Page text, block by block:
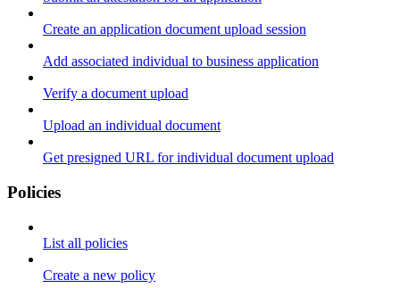
Create an application document upload session
Add associated individual to business application
Verify a document upload
Upload an individual document
Get presigned URL for individual document upload
Policies
List all policies
Create a new policy